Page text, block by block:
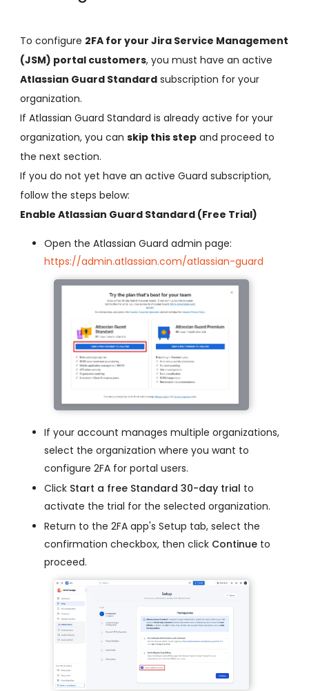
To configure 2FA for your Jira Service Management
(JSM) portal customers, you must have an active
Atlassian Guard Standard subscription for your
organization.
If Atlassian Guard Standard is already active for your
organization, you can skip this step and proceed to
the next section.
If you do not yet have an active Guard subscription,
follow the steps below:
Enable Atlassian Guard Standard (Free Trial)
Open the Atlassian Guard admin page:
https://admin.atlassian.com/atlassian-guard
If your account manages multiple organizations,
select the organization where you want to
configure 2FA for portal users.
Click Start a free Standard 30-day trial to
activate the trial for the selected organization.
Return to the 2FA app's Setup tab, select the
confirmation checkbox, then click Continue to
proceed.